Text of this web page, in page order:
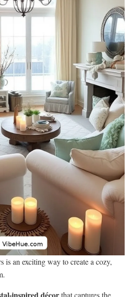
is an exciting way to create a cozy,
inspired décorthat captures the